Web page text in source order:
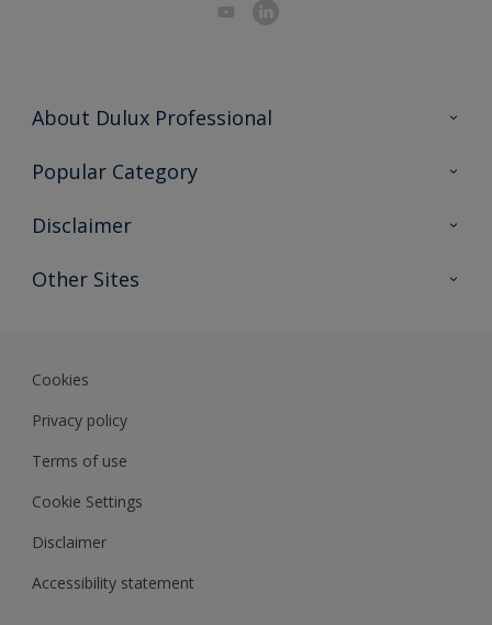
About Dulux Professional
Contact Us
Popular Category
Find a colour
Expert Insights
Disclaimer
Colour Accuracy
Other Sites
Cookies
Privacy policy
Terms of use
Cookie Settings
Disclaimer
Accessibility statement